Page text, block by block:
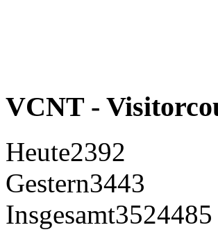
VCNT -
Heute2392
Gestern3443
Insgesamt3524485